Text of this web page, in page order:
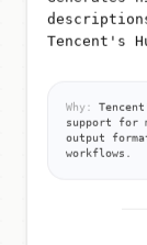
Tencent's
support for
output
workflows.